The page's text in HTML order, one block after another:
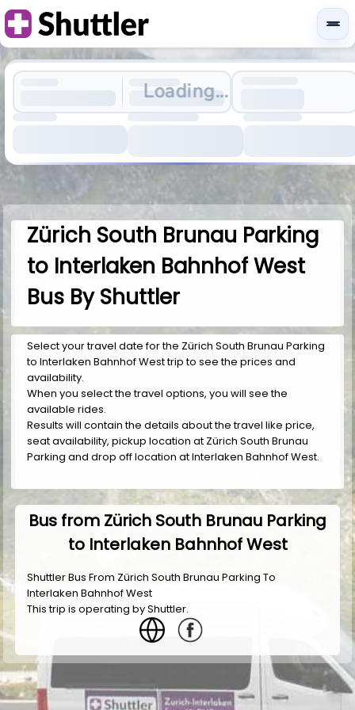
Loading...
Zürich South Brunau Parking
to Interlaken Bahnhof West
Bus By Shuttler
Select your travel date for the Zürich South Brunau Parking
to Interlaken Bahnhof West trip to see the prices and
availability.
When you select the travel options, you will see the
available rides.
Results will contain the details about the travel like price,
seat availability, pickup location at Zürich South Brunau
Parking and drop off location at Interlaken Bahnhof West.
Bus from Zürich South Brunau Parking
to Interlaken Bahnhof West
Shuttler Bus From Zürich South Brunau Parking To
Interlaken Bahnhof West
This trip is operating byShuttler.